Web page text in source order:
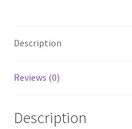
Description
Reviews (0)
Description